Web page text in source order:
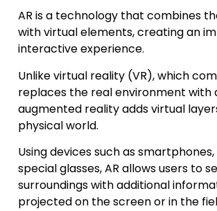
AR is a technology that combines
with virtual elements, creating an
interactive experience.
Unlike virtual reality (VR), which
replaces the real environment with
augmented reality adds virtual
physical world.
Using devices such as
special glasses, AR allows users to
surroundings with additional
projected on the screen or in the